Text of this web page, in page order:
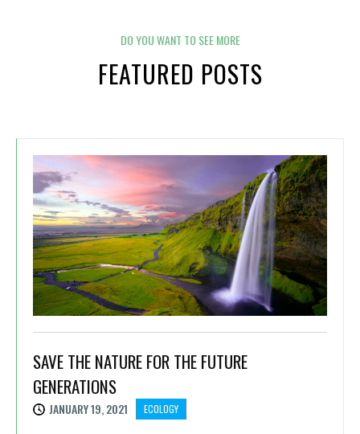
DO YOU WANT TO SEE MORE
FEATURED POSTS
SAVE THE NATURE FOR THE FUTURE
GENERATIONS
JANUARY 19, 2021 ECOLOGY